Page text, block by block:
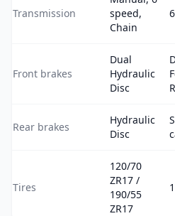
Transmission
speed,
Chain
Front brakes
Dual
Hydraulic
Disc
Rear brakes
Hydraulic
Disc
Tires
120/70
ZR17 /
190/55
ZR17